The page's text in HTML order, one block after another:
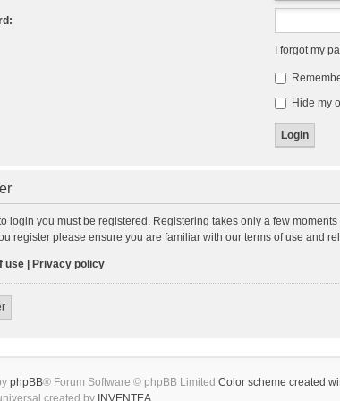
I forgot my
Hide my
login you must be registered. Registering takes only a few
register please ensure you are familiar with our terms of use and
use Privacy policy
phpBB® Forum Software © phpBB Limited Color scheme created
created by INVENTEA